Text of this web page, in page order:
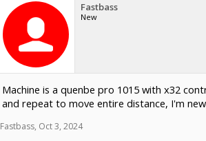
Fastbass
New
Machine is a quenbe pro 1015 with x32
and repeat to move entire distance, I'm
Fastbass, Oct 3, 2024